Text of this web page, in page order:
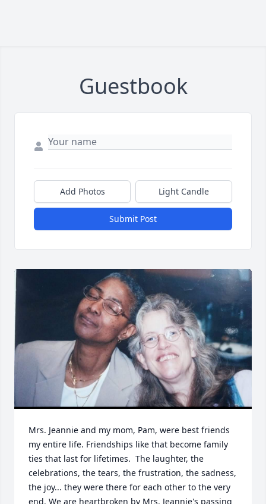
Guestbook
Add Photos Light Candle
Submit Post
Mrs. Jeannie and my mom, Pam, were best friends
my entire life. Friendships like that become family
ties that last for lifetimes.  The laughter, the
celebrations, the tears, the frustration, the sadness,
the joy... they were there for each other to the very
end. We are heartbroken by Mrs. Jeannie's passing